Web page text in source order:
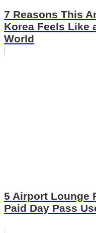
7 Reasons This
Korea Feels Like
World
5 Airport Lounge
Paid Day Pass